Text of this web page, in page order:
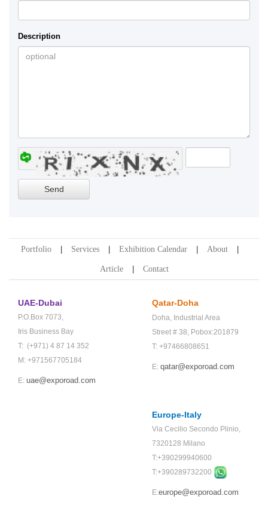
Description
Portfolio Services Exhibition Calendar About
Article Contact
UAE-Dubai
P.O.Box 7073,
Iris Business Bay
T: (+971) 4 87 14 352
M: +971567705184
E: uae@exporoad.com
Qatar-Doha
Doha, Industrial Area
Street # 38, Pobox:201879
T: +97466808651
E: qatar@exporoad.com
Europe-Italy
Via Cecilio Secondo Plinio,
7320128 Milano
T:+390299940600
T:+390289732200
E:europe@exporoad.com